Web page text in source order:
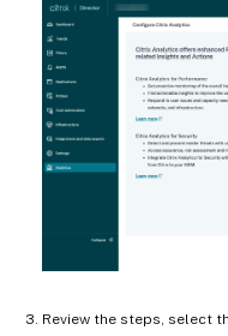
Review the steps, select